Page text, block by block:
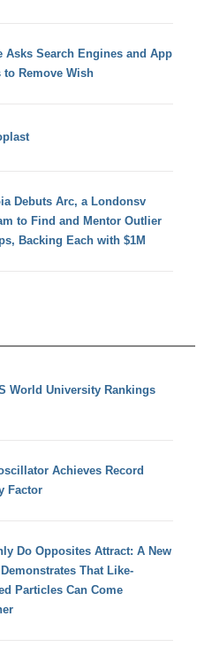
Asks Search Engines and App
to Remove Wish
Debuts Arc, a Londonsv
to Find and Mentor Outlier
Backing Each with $1M
World University Rankings
Achieves Record
Factor
Do Opposites Attract: A New
That Like-
Particles Can Come